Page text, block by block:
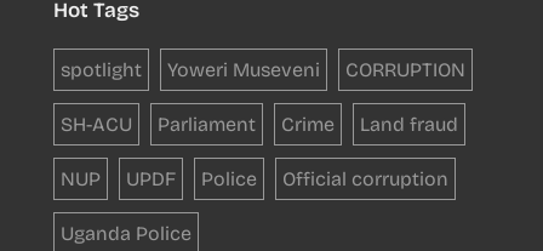
Hot Tags
spotlight Yoweri Museveni CORRUPTION
SH-ACU Parliament Crime Land fraud
NUP UPDF Police Official corruption
Uganda Police